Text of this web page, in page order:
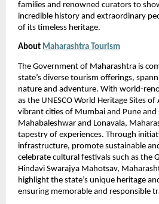
families and renowned curators to
incredible history and extraordinary
of its timeless heritage.
About Maharashtra Tourism
The Government of Maharashtra is
state’s diverse tourism offerings,
nature and adventure. With world-
as the UNESCO World Heritage Sites
vibrant cities of Mumbai and Pune and
Mahabaleshwar and Lonavala,
tapestry of experiences. Through
infrastructure, promote sustainable
celebrate cultural festivals such as the
Hindavi Swarajya Mahotsav,
highlight the state’s unique heritage
ensuring memorable and responsible